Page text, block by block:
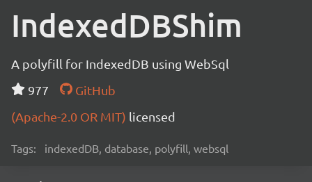
IndexedDBShim
A polyfill for IndexedDB using WebSql
977
GitHub
(Apache-2.0 OR MIT) licensed
Tags: indexedDB, database, polyfill, websql